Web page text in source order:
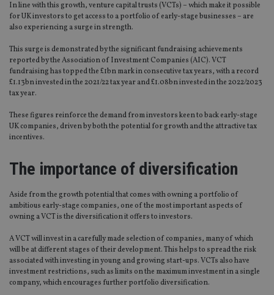
In line with this growth, venture capital trusts (VCTs) – which make it possible
for UK investors to get access to a portfolio of early-stage businesses – are
also experiencing a surge in strength.
This surge is demonstrated by the significant fundraising achievements
reported by the Association of Investment Companies (AIC). VCT
fundraising has topped the £1bn mark in consecutive tax years, with a record
£1.13bn invested in the 2021/22 tax year and £1.08bn invested in the 2022/2023
tax year.
These figures reinforce the demand from investors keen to back early-stage
UK companies, driven by both the potential for growth and the attractive tax
incentives.
The importance of diversification
Aside from the growth potential that comes with owning a portfolio of
ambitious early-stage companies, one of the most important aspects of
owning a VCT is the diversification it offers to investors.
A VCT will invest in a carefully made selection of companies, many of which
will be at different stages of their development. This helps to spread the risk
associated with investing in young and growing start-ups. VCTs also have
investment restrictions, such as limits on the maximum investment in a single
company, which encourages further portfolio diversification.